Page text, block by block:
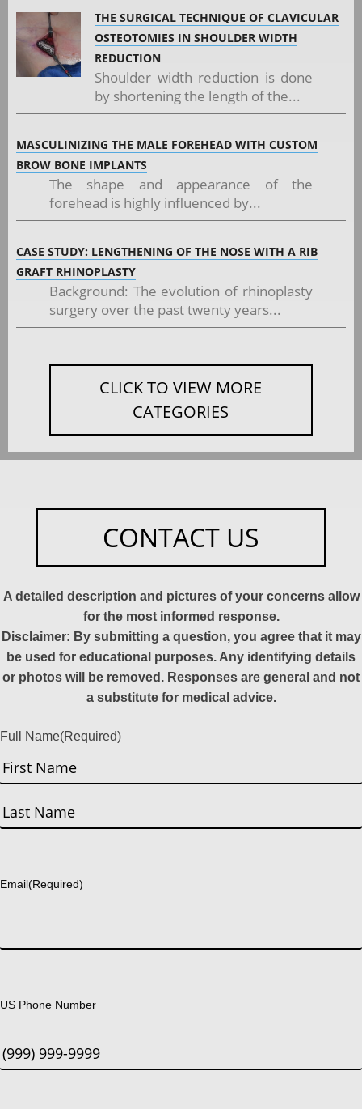
THE SURGICAL TECHNIQUE OF CLAVICULAR
OSTEOTOMIES IN SHOULDER WIDTH
REDUCTION
Shoulder width reduction is done
by shortening the length of the...
MASCULINIZING THE MALE FOREHEAD WITH CUSTOM
BROW BONE IMPLANTS
The shape and appearance of the
forehead is highly influenced by...
CASE STUDY: LENGTHENING OF THE NOSE WITH A RIB
GRAFT RHINOPLASTY
Background: The evolution of rhinoplasty
surgery over the past twenty years...
CLICK TO VIEW MORE
CATEGORIES
CONTACT US
A detailed description and pictures of your concerns allow
for the most informed response.
Disclaimer: By submitting a question, you agree that it may
be used for educational purposes. Any identifying details
or photos will be removed. Responses are general and not
a substitute for medical advice.
Full Name(Required)
First
Email(Required)
US Phone Number